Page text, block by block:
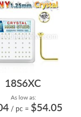
18S6XC
As low as:
/ pc = $54.05